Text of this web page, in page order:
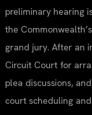
preliminary hearing
the
grand jury. After an
Circuit Court for
plea discussions,
court scheduling